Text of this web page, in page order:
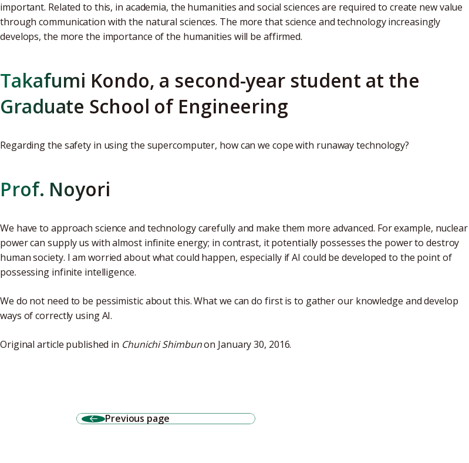
important. Related to this, in academia, the humanities and social sciences are required to create new value
through communication with the natural sciences. The more that science and technology increasingly
develops, the more the importance of the humanities will be affirmed.
Takafumi Kondo, a second-year student at the
Graduate School of Engineering
Regarding the safety in using the supercomputer, how can we cope with runaway technology?
Prof. Noyori
We have to approach science and technology carefully and make them more advanced. For example, nuclear
power can supply us with almost infinite energy; in contrast, it potentially possesses the power to destroy
human society. I am worried about what could happen, especially if AI could be developed to the point of
possessing infinite intelligence.
We do not need to be pessimistic about this. What we can do first is to gather our knowledge and develop
ways of correctly using AI.
Original article published in Chunichi Shimbunon January 30, 2016.
Previous page